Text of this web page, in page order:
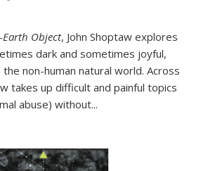
Earth Object, John Shoptaw explores
dark and sometimes joyful,
non-human natural world. Across
takes up difficult and painful topics
abuse) without...